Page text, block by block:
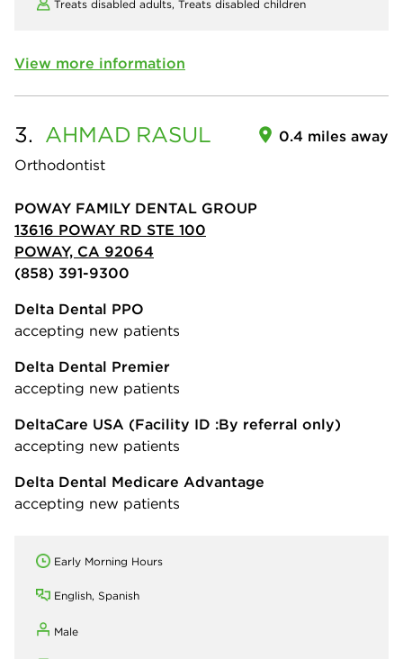
Treats disabled adults, Treats disabled children
View more information
3. AHMAD RASUL
Orthodontist
0.4 miles away
POWAY FAMILY DENTAL GROUP
13616 POWAY RD STE 100
POWAY, CA 92064
(858) 391-9300
Delta Dental PPO
accepting new patients
Delta Dental Premier
accepting new patients
DeltaCare USA (Facility ID :By referral only)
accepting new patients
Delta Dental Medicare Advantage
accepting new patients
Early Morning Hours
English, Spanish
Male